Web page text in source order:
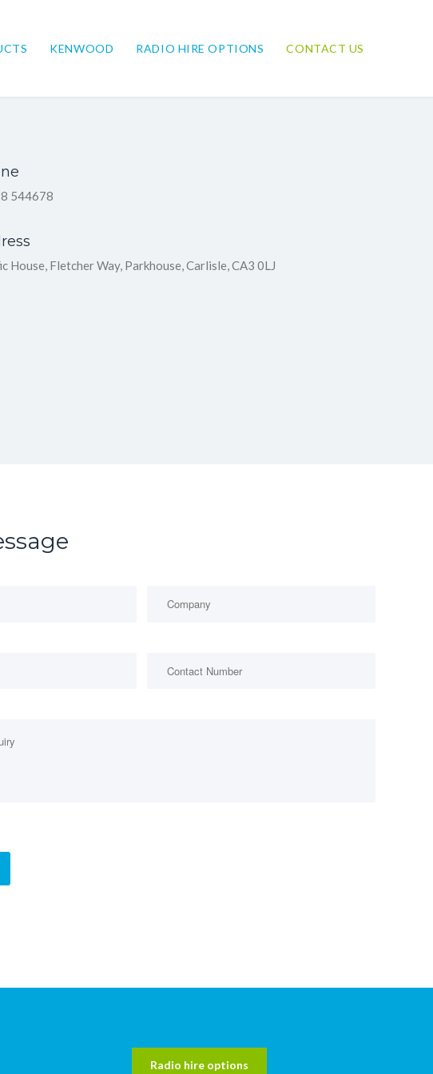
KENWOOD RADIO HIRE OPTIONS CONTACT US
544678
House, Fletcher Way, Parkhouse, Carlisle, CA3 0LJ
Radio hire options